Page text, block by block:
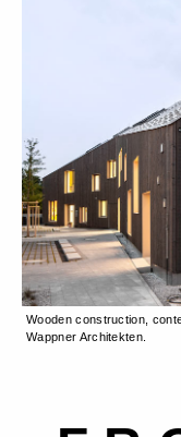
Wooden construction,
Wappner Architekten.